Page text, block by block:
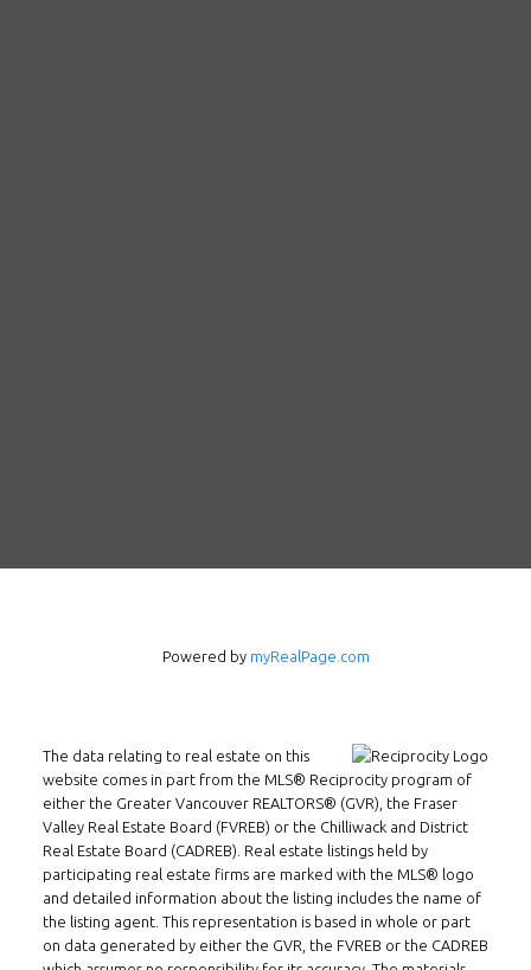
3407 W Broadway
Location
Powered by myRealPage.com
The data relating to real estate on this
website comes in part from the MLS® Reciprocity program of
either the Greater Vancouver REALTORS® (GVR), the Fraser
Valley Real Estate Board (FVREB) or the Chilliwack and District
Real Estate Board (CADREB). Real estate listings held by
participating real estate firms are marked with the MLS® logo
and detailed information about the listing includes the name of
the listing agent. This representation is based in whole or part
on data generated by either the GVR, the FVREB or the CADREB